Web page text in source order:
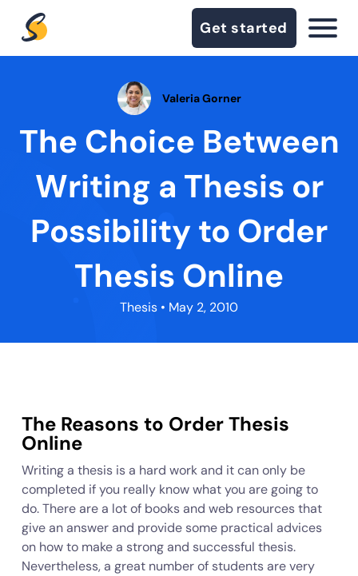
Get started
Valeria Gorner
The Choice Between
Writing a Thesis or
Possibility to Order
Thesis Online
Thesis • May 2, 2010
The Reasons to Order Thesis
Online
Writing a thesis is a hard work and it can only be
completed if you really know what you are going to
do. There are a lot of books and web resources that
give an answer and provide some practical advices
on how to make a strong and successful thesis.
Nevertheless, a great number of students are very